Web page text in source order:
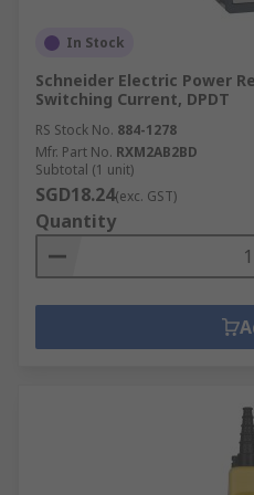
In Stock
Schneider Electric Power
Switching Current, DPDT
RS Stock No. 884-1278
Mfr. Part No. RXM2AB2BD
Subtotal (1 unit)
SGD18.24(exc. GST)
Quantity